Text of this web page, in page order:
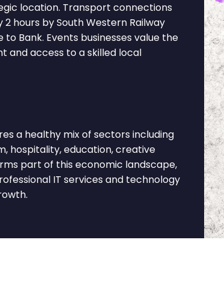
location. Transport connections
hours by South Western Railway
Bank. Events businesses value the
and access to a skilled local
a healthy mix of sectors including
hospitality, education, creative
part of this economic landscape,
IT services and technology